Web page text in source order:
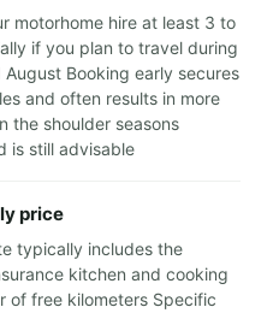
motorhome hire at least 3 to
if you plan to travel during
Booking early secures
and often results in more
the shoulder seasons
is still advisable
price
typically includes the
kitchen and cooking
of free kilometers Specific